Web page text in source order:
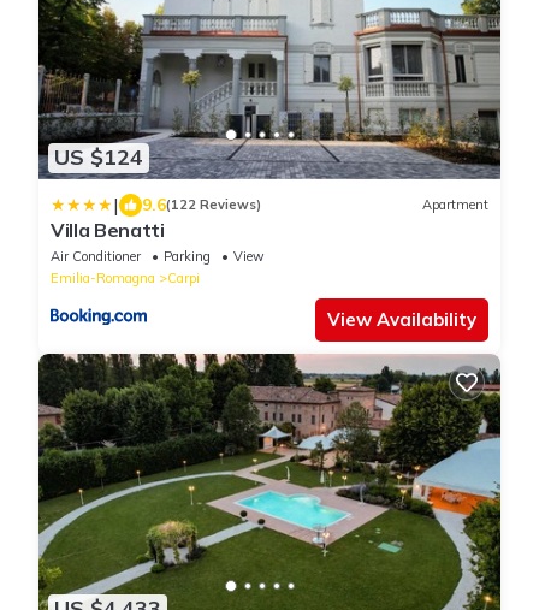
US $124
| 9.6(122 Reviews) Apartment
Villa Benatti
Air Conditioner Parking
View
Emilia-Romagna
Carpi
View Availability